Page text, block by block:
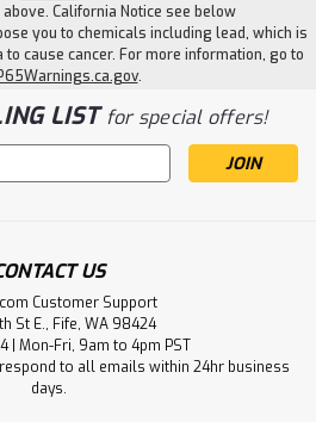
California Notice see below
you to chemicals including lead, which is
to cause cancer. For more information, go to
.
LISTfor special offers!
US
Customer Support
St E., Fife, WA 98424
| Mon-Fri, 9am to 4pm PST
to all emails within 24hr business
days.